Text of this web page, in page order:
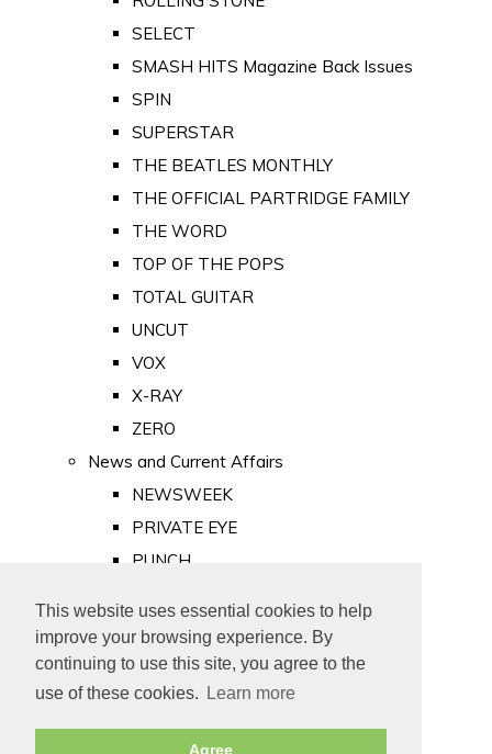
This website uses essential cookies to help
improve your browsing experience. By
continuing to use this site, you agree to the
use of these cookies.
Learn more
Agree
SELECT
SMASH HITS Magazine Back Issues
SPIN
SUPERSTAR
THE BEATLES MONTHLY
THE OFFICIAL PARTRIDGE FAMILY
THE WORD
TOP OF THE POPS
TOTAL GUITAR
UNCUT
VOX
X-RAY
ZERO
News and Current Affairs
NEWSWEEK
PRIVATE EYE
PUNCH
Old Newspapers
Royalty
MAJESTY
ROYAL LIFE